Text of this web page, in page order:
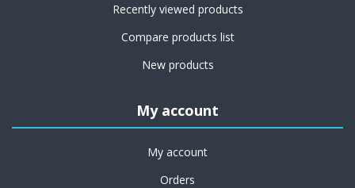
Recently viewed products
Compare products list
New products
My account
My account
Orders